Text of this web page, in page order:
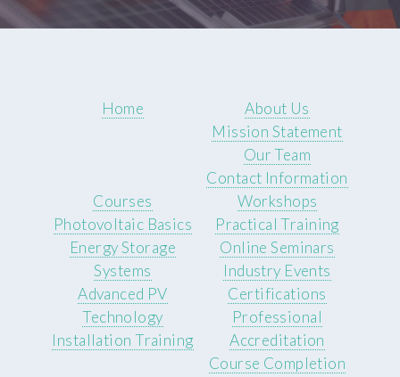
Home
About Us
Mission Statement
Our Team
Contact Information
Courses
Photovoltaic Basics
Energy Storage
Systems
Advanced PV
Technology
Installation Training
Workshops
Practical Training
Online Seminars
Industry Events
Certifications
Professional
Accreditation
Course Completion